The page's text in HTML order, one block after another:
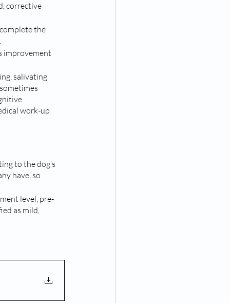
corrective
the
improvement
salivating
work-up
to the dog’s
have, so
level, pre-
as mild,